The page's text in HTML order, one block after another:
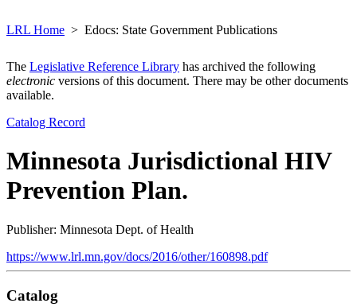
LRL Home Edocs: State Government Publications
The Legislative Reference Library has archived the following
electronic versions of this document. There may be other documents
available.
Catalog Record
Minnesota Jurisdictional HIV
Prevention Plan.
Publisher: Minnesota Dept. of Health
https://www.lrl.mn.gov/docs/2016/other/160898.pdf
Catalog